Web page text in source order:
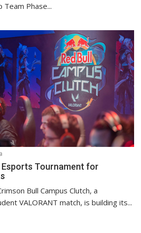
Team Phase...
Esports Tournament for
Bull Campus Clutch, a
VALORANT match, is building its...